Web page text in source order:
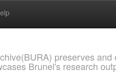
preserves
Brunel's research